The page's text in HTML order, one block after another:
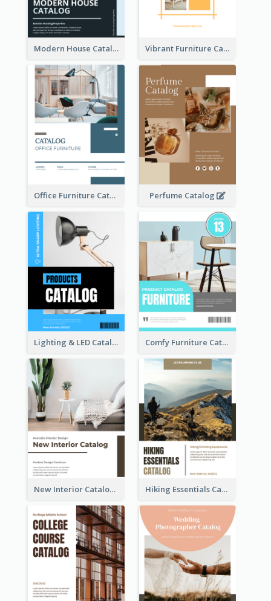
Modern House Catalog Vibrant Furniture Catalog
Office Furniture Catalog Perfume Catalog
Lighting & LED Catalog Comfy Furniture Cataog
New Interior Catalog Hiking Essentials Catalog